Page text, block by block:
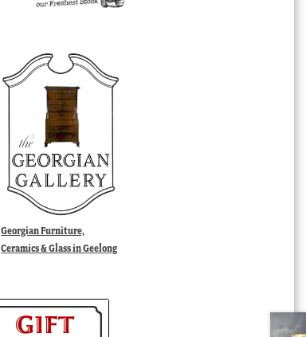
Georgian Furniture,
Ceramics & Glass in Geelong